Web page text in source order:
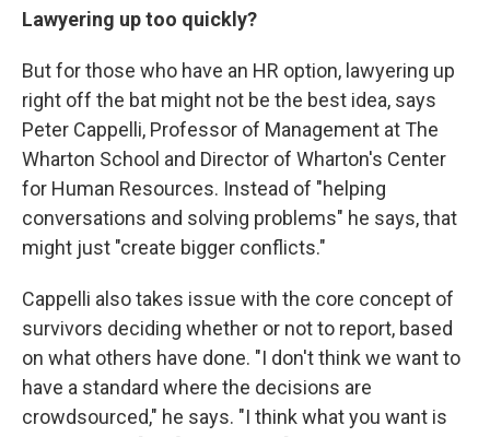
Lawyering up too quickly?
But for those who have an HR option, lawyering up
right off the bat might not be the best idea, says
Peter Cappelli, Professor of Management at The
Wharton School and Director of Wharton's Center
for Human Resources. Instead of "helping
conversations and solving problems" he says, that
might just "create bigger conflicts."
Cappelli also takes issue with the core concept of
survivors deciding whether or not to report, based
on what others have done. "I don't think we want to
have a standard where the decisions are
crowdsourced," he says. "I think what you want is